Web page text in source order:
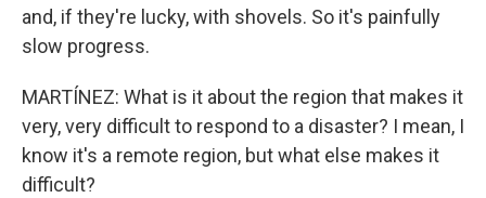
and, if they're lucky, with shovels. So it's painfully
slow progress.
MARTÍNEZ: What is it about the region that makes it
very, very difficult to respond to a disaster? I mean, I
know it's a remote region, but what else makes it
difficult?